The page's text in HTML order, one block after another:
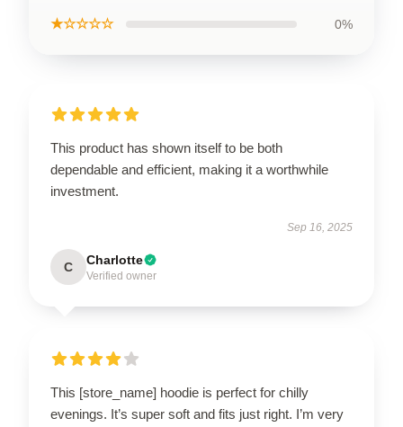
★☆☆☆☆ 0%
This product has shown itself to be both
dependable and efficient, making it a worthwhile
investment.
Sep 16, 2025
C Charlotte
Verified owner
This [store_name] hoodie is perfect for chilly
evenings. It’s super soft and fits just right. I’m very